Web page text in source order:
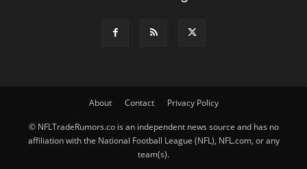
About Contact Privacy Policy
© NFLTradeRumors.co is an independent news source and has no
affiliation with the National Football League (NFL), NFL.com, or any
team(s).